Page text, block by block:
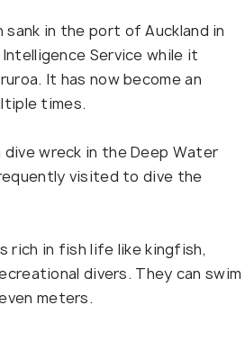
sank in the port of Auckland in
Service while it
It has now become an
times.
dive wreck in the Deep Water
visited to dive the
rich in fish life like kingfish,
divers. They can swim
meters.